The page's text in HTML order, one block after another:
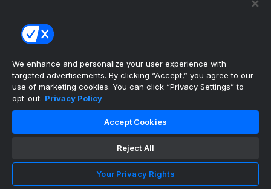
Follow Us
Instagram
TikTok
Our Products
theScore Sportsbook
theScore Casino
Copyright ©2026theScore. All Rights Reserved. Certain
content reproduced under license.
We enhance and personalize your user experience with
targeted advertisements. By clicking “Accept,” you agree to our
use of marketing cookies. You can click “Privacy Settings” to
opt-out. Privacy Policy
Accept Cookies
Reject All
Your Privacy Rights